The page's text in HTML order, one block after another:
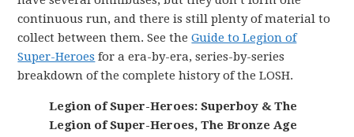
continuous run, and there is still plenty of material to
collect between them. See theGuide to Legion of
Super-Heroes for a era-by-era, series-by-series
breakdown of the complete history of the LOSH.
Legion of Super-Heroes: Superboy & The
Legion of Super-Heroes, The Bronze Age